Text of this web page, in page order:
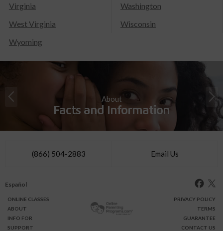
Virginia
Washington
West Virginia
Wisconsin
Wyoming
About
Facts and Information
(866) 504-2883 Email Us
Español
ONLINE CLASSES
ABOUT
INFO FOR
SUPPORT
PRIVACY POLICY
TERMS
GUARANTEE
CONTACT US